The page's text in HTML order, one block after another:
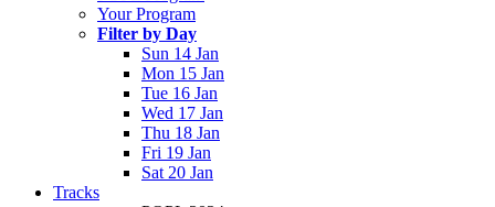
Your Program
Filter by Day
Sun 14 Jan
Mon 15 Jan
Tue 16 Jan
Wed 17 Jan
Thu 18 Jan
Fri 19 Jan
Sat 20 Jan
Tracks